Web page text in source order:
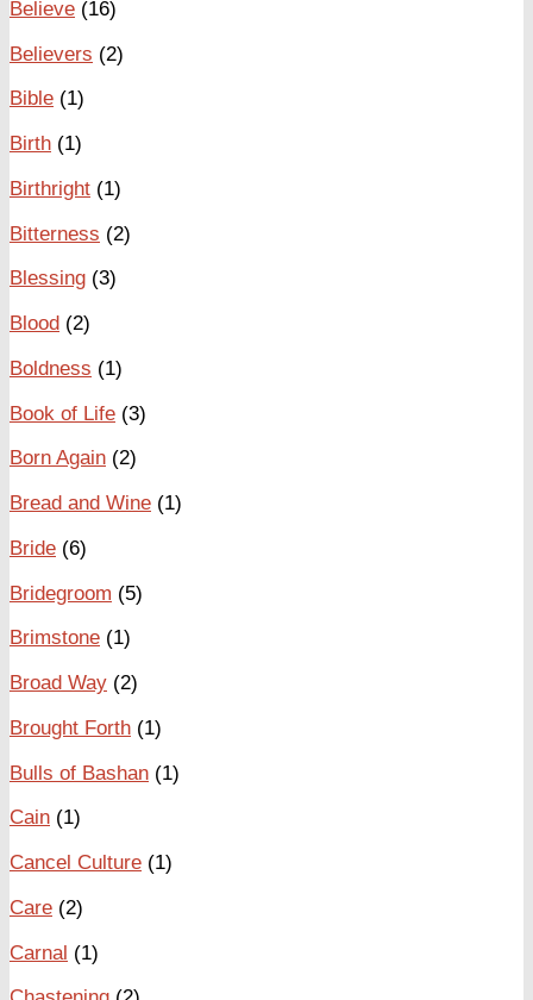
Believe (16)
Believers (2)
Bible (1)
Birth (1)
Birthright (1)
Bitterness (2)
Blessing (3)
Blood (2)
Boldness (1)
Book of Life (3)
Born Again (2)
Bread and Wine (1)
Bride (6)
Bridegroom (5)
Brimstone (1)
Broad Way (2)
Brought Forth (1)
Bulls of Bashan (1)
Cain (1)
Cancel Culture (1)
Care (2)
Carnal (1)